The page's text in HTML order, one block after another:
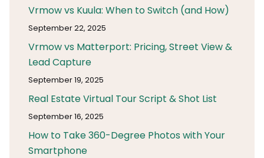
Vrmow vs Kuula: When to Switch (and How)
September 22, 2025
Vrmow vs Matterport: Pricing, Street View &
Lead Capture
September 19, 2025
Real Estate Virtual Tour Script & Shot List
September 16, 2025
How to Take 360-Degree Photos with Your
Smartphone